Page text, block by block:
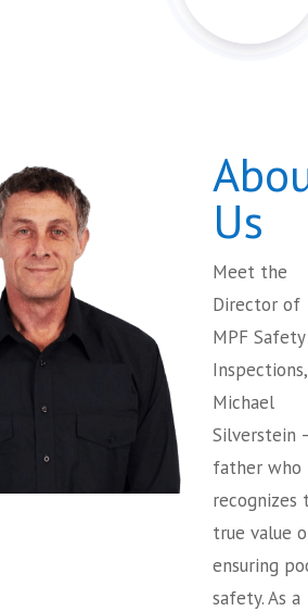
Us
Meet the
Director of
MPF Safety
Inspections,
Michael
Silverstein
father who
recognizes
true value
ensuring
safety. As a